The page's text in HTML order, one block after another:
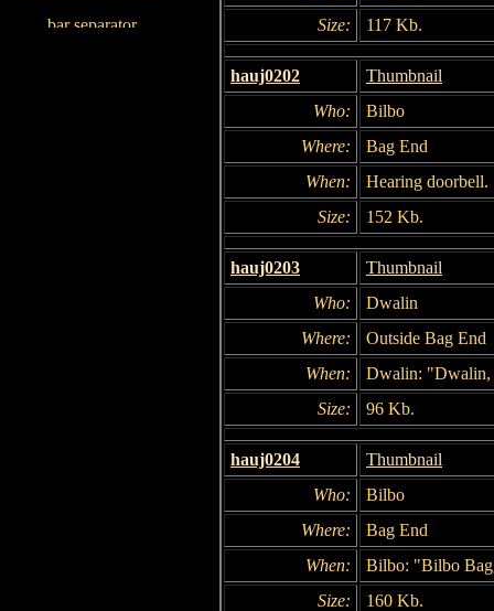
Size:
117 Kb.
hauj0202
Thumbnail
Who:
Bilbo
Where:
Bag End
When:
Hearing doorbell.
Size:
152 Kb.
hauj0203
Thumbnail
Who:
Dwalin
Where:
Outside Bag End
When:
Dwalin: "Dwalin,
Size:
96 Kb.
hauj0204
Thumbnail
Who:
Bilbo
Where:
Bag End
When:
Bilbo: "Bilbo
Size:
160 Kb.